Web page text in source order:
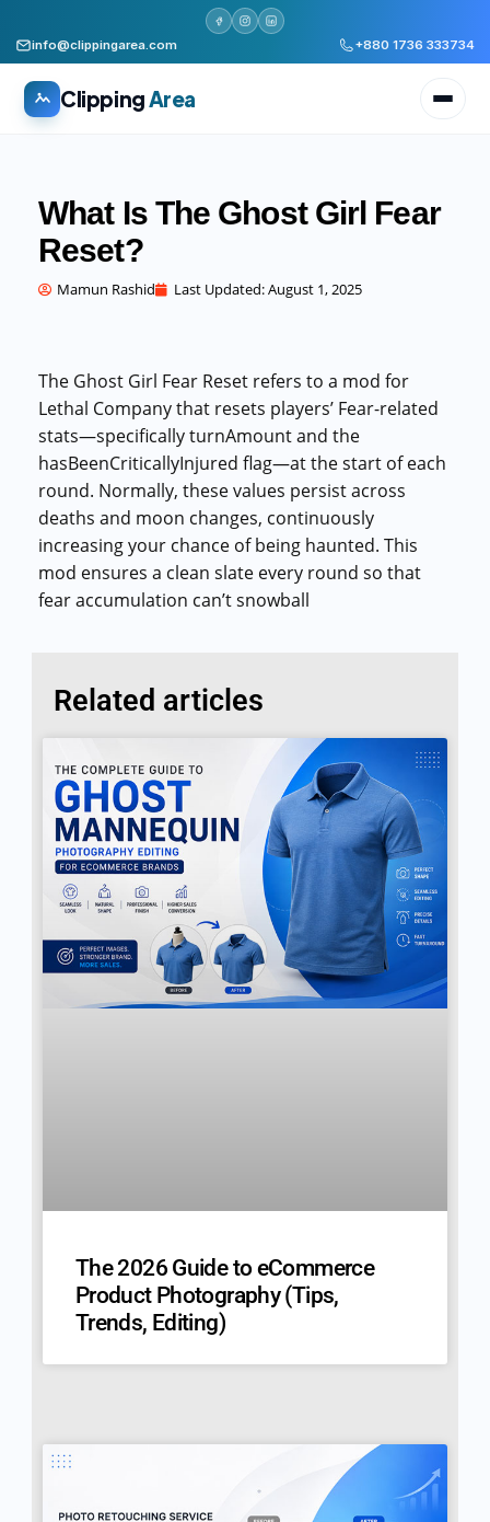
info@clippingarea.com +880 1736 333734
Clipping Area
WHAT WE PRODUCE
AI + Human Retouching
AI speed, human finished quality
Video Editing Services
Commercial cuts, grading, motion graphics
3D Visualization Services
Furniture, packaging, product renders
What Is The Ghost Girl Fear
Reset?
Mamun Rashid Last Updated:August 1, 2025
The Ghost Girl Fear Reset refers to a mod for
Lethal Company that resets players’ Fear-related
stats—specifically turnAmount and the
hasBeenCriticallyInjured flag—at the start of each
round. Normally, these values persist across
deaths and moon changes, continuously
increasing your chance of being haunted. This
mod ensures a clean slate every round so that
fear accumulation can’t snowball
Related articles
The 2026 Guide to eCommerce
Product Photography (Tips,
Trends, Editing)